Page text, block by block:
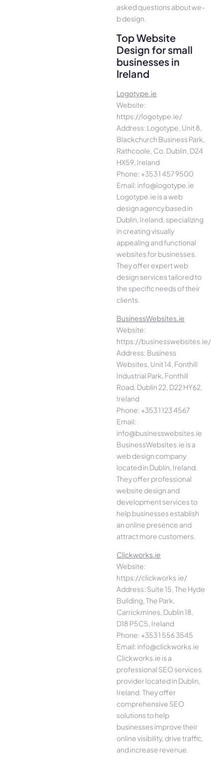
asked questions about we­
b design.
Top Website
Design for small
businesses in
Ireland
Logotype.ie
Website:
https://logotype.ie/
Address: Logotype, Unit 8,
Blackchurch Business Park,
Rathcoole, Co. Dublin, D24
HX59, Ireland
Phone: +353 1 457 9500
Email: info@logotype.ie
Logotype.ie is a web
design agency based in
Dublin, Ireland, specializing
in creating visually
appealing and functional
websites for businesses.
They offer expert web
design services tailored to
the specific needs of their
clients.
BusinessWebsites.ie
Website:
https://businesswebsites.ie/
Address: Business
Websites, Unit 14, Fonthill
Industrial Park, Fonthill
Road, Dublin 22, D22 HY62,
Ireland
Phone: +353 1 123 4567
Email:
info@businesswebsites.ie
BusinessWebsites.ie is a
web design company
located in Dublin, Ireland.
They offer professional
website design and
development services to
help businesses establish
an online presence and
attract more customers.
Clickworks.ie
Website:
https://clickworks.ie/
Address: Suite 15, The Hyde
Building, The Park,
Carrickmines, Dublin 18,
D18 P5C5, Ireland
Phone: +353 1 556 3545
Email: info@clickworks.ie
Clickworks.ie is a
professional SEO services
provider located in Dublin,
Ireland. They offer
comprehensive SEO
solutions to help
businesses improve their
online visibility, drive traffic,
and increase revenue.